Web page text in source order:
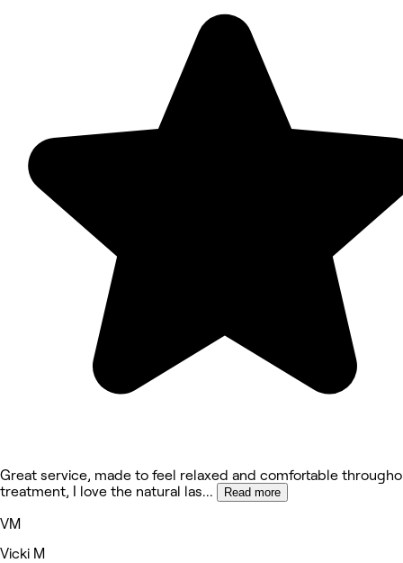
Great service, made to feel relaxed and comfortable
treatment, I love the natural las... Read more
VM
Vicki M